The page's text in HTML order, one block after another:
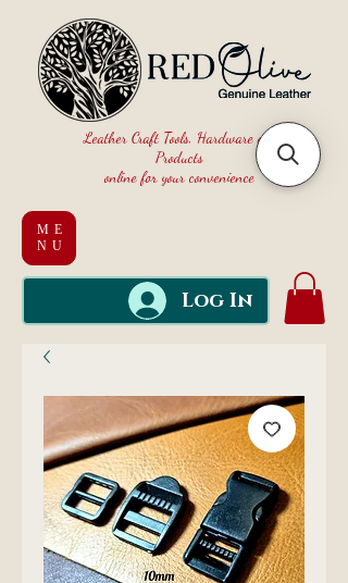
ME
NU
Leather Craft Tools, Hardware and
Products
online for your convenience
Log In